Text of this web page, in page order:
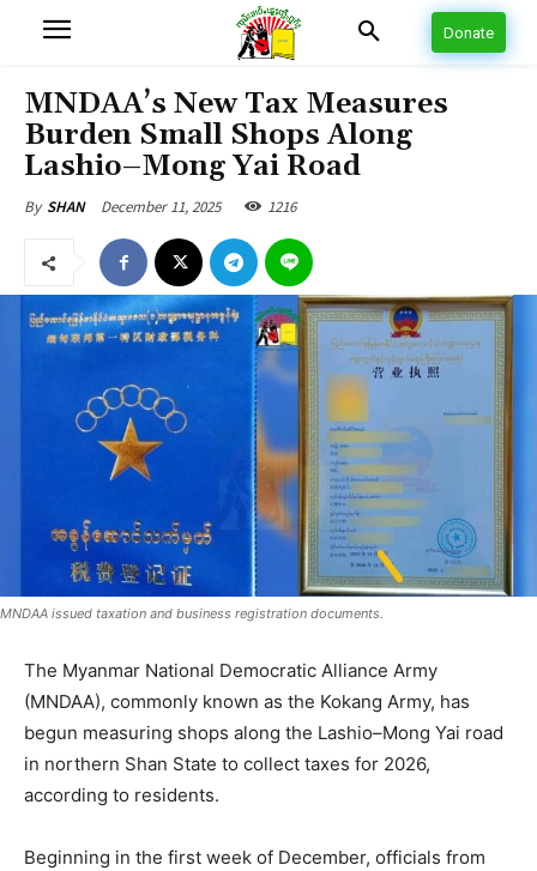
Donate
MNDAA’s New Tax Measures
Burden Small Shops Along
Lashio–Mong Yai Road
By SHAN December 11, 2025 1216
MNDAA issued taxation and business registration documents.
The Myanmar National Democratic Alliance Army
(MNDAA), commonly known as the Kokang Army, has
begun measuring shops along the Lashio–Mong Yai road
in northern Shan State to collect taxes for 2026,
according to residents.
Beginning in the first week of December, officials from